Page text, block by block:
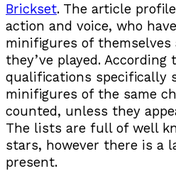
Brickset. The article
action and voice, who
minifigures of themselves
they’ve played. According
qualifications specifically
minifigures of the same
counted, unless they
The lists are full of well
stars, however there is a
present.